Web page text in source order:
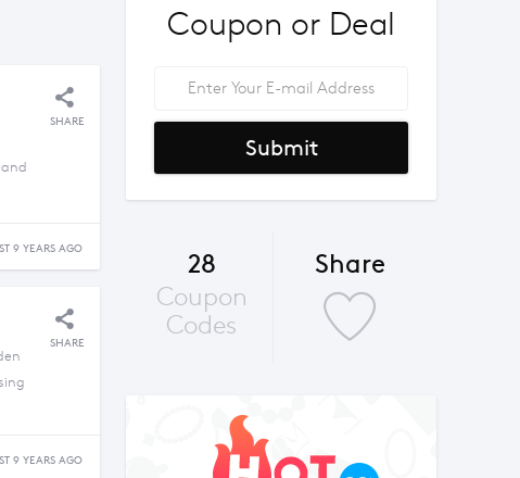
SHARE
9 YEARS AGO
SHARE
9 YEARS AGO
Coupon or Deal
Submit
28
Coupon
Codes
Share